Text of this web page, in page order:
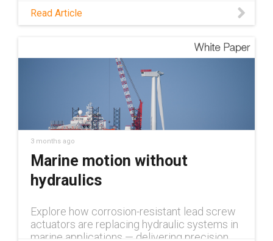
systems and how to overcome them with
Read Article
3 months ago
Marine motion without
hydraulics
Explore how corrosion-resistant lead screw
actuators are replacing hydraulic systems in
marine applications — delivering precision,